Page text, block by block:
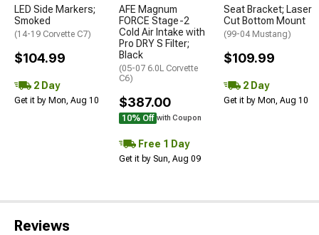
LED Side Markers;
Smoked
(14-19 Corvette C7)
$104.99
2 Day
Get it by Mon, Aug 10
AFE Magnum
FORCE Stage-2
Cold Air Intake with
Pro DRY S Filter;
Black
(05-07 6.0L Corvette
C6)
$387.00
10% Off with Coupon
Free 1 Day
Get it by Sun, Aug 09
Seat Bracket; Laser
Cut Bottom Mount
(99-04 Mustang)
$109.99
2 Day
Get it by Mon, Aug 10
Reviews